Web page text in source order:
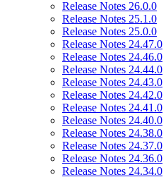
Release Notes 26.0.0
Release Notes 25.1.0
Release Notes 25.0.0
Release Notes 24.47.0
Release Notes 24.46.0
Release Notes 24.44.0
Release Notes 24.43.0
Release Notes 24.42.0
Release Notes 24.41.0
Release Notes 24.40.0
Release Notes 24.38.0
Release Notes 24.37.0
Release Notes 24.36.0
Release Notes 24.34.0